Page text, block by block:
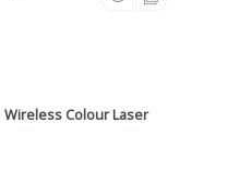
Wireless Colour Laser